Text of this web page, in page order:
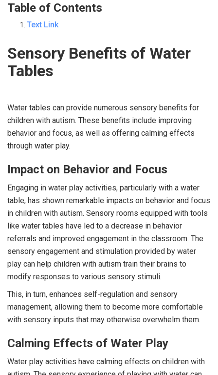
Table of Contents
Text Link
Sensory Benefits of Water
Tables
Water tables can provide numerous sensory benefits for
children with autism. These benefits include improving
behavior and focus, as well as offering calming effects
through water play.
Impact on Behavior and Focus
Engaging in water play activities, particularly with a water
table, has shown remarkable impacts on behavior and focus
in children with autism. Sensory rooms equipped with tools
like water tables have led to a decrease in behavior
referrals and improved engagement in the classroom. The
sensory engagement and stimulation provided by water
play can help children with autism train their brains to
modify responses to various sensory stimuli.
This, in turn, enhances self-regulation and sensory
management, allowing them to become more comfortable
with sensory inputs that may otherwise overwhelm them.
Calming Effects of Water Play
Water play activities have calming effects on children with